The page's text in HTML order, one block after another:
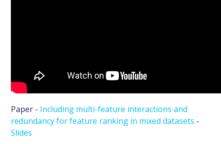
Paper - Including multi-feature interactions and
redundancy for feature ranking in mixed datasets -
Slides